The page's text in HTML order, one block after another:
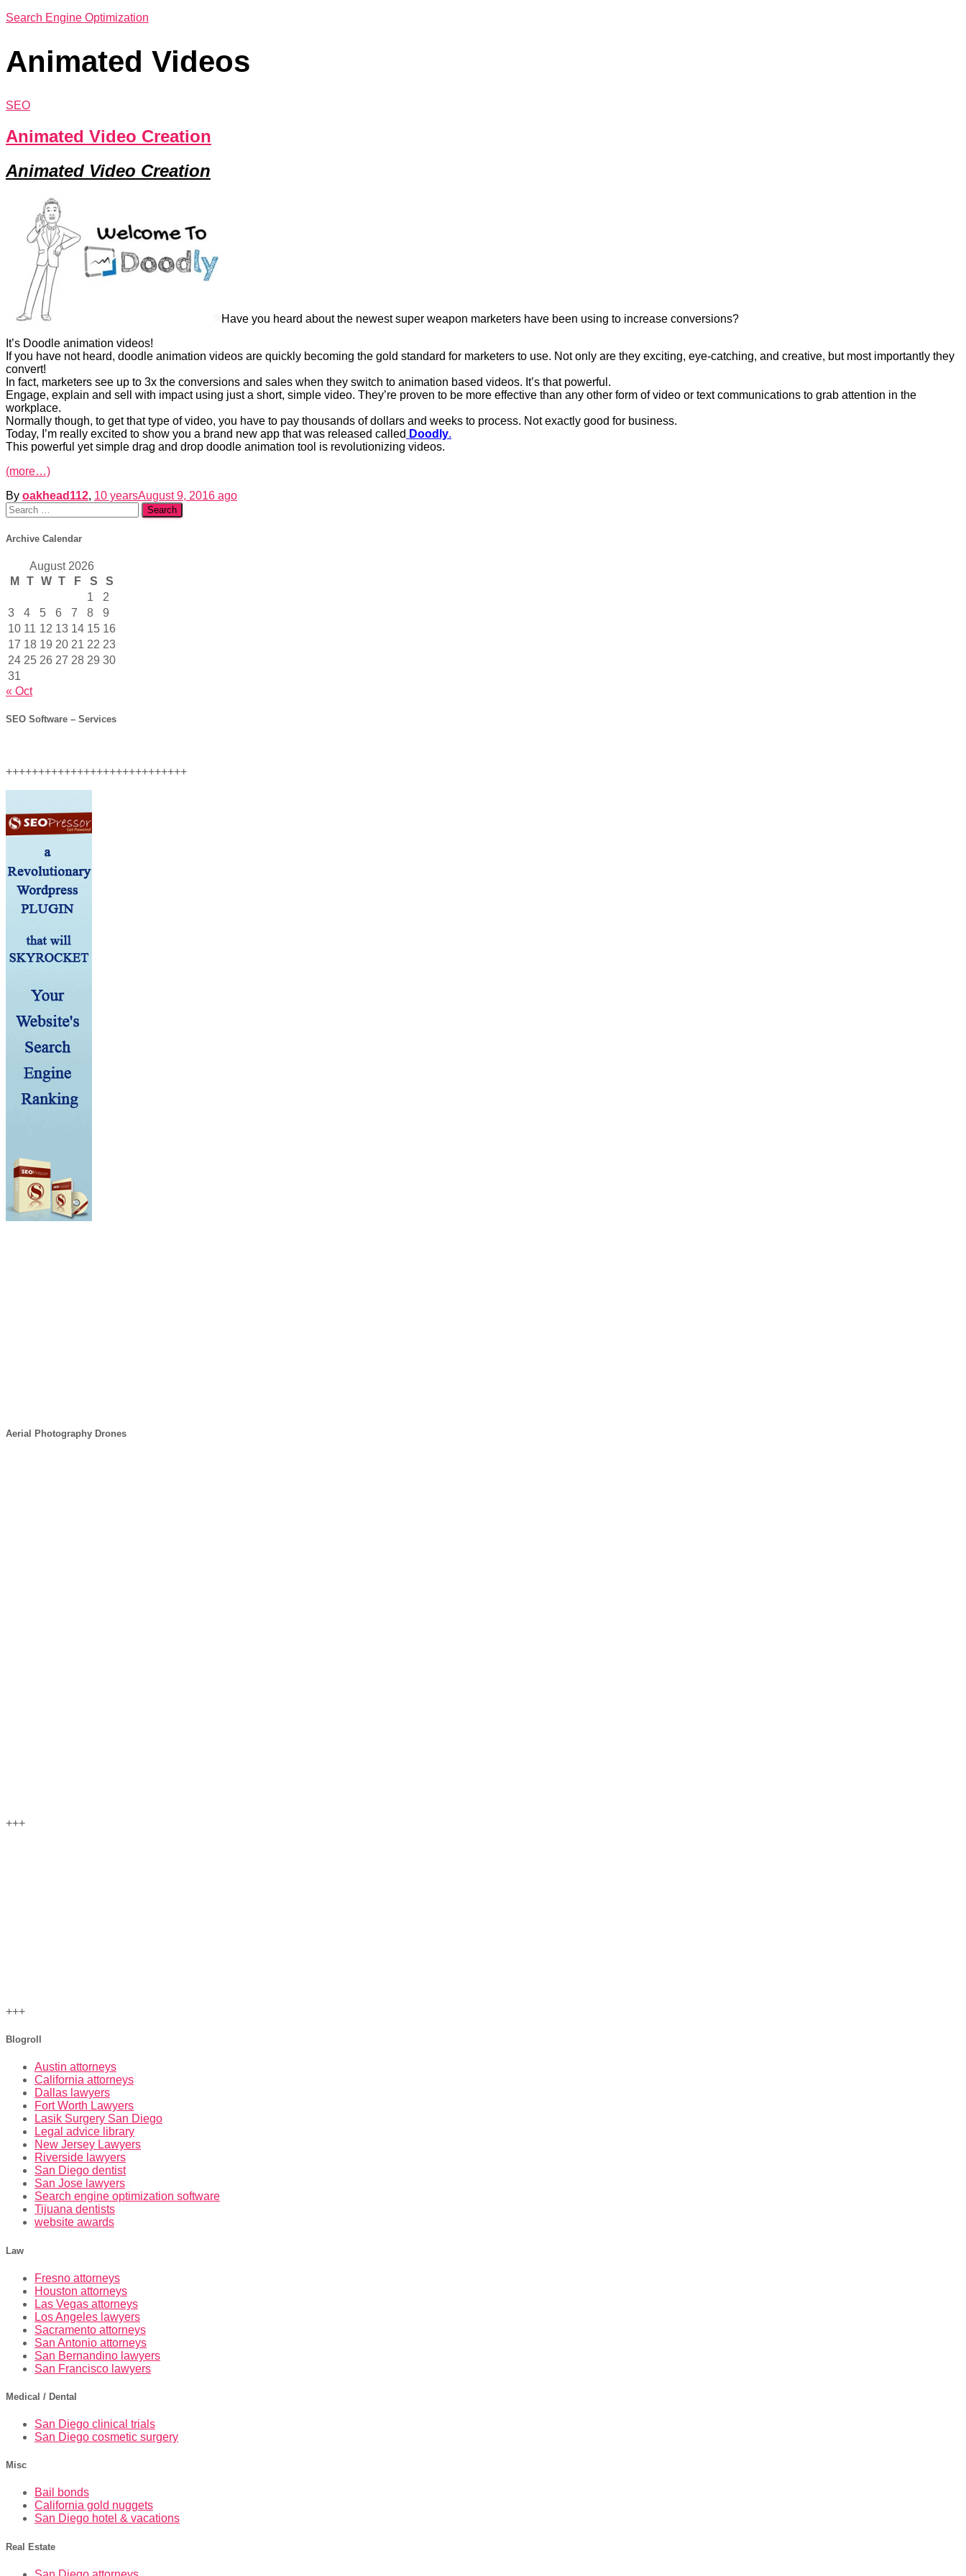
Search Engine Optimization
Animated Videos
SEO
Animated Video Creation
Animated Video Creation
Have you heard about the newest super weapon marketers have been using to increase conversions?
It’s Doodle animation videos!
If you have not heard, doodle animation videos are quickly becoming the gold standard for marketers to use. Not only are they exciting, eye-catching, and creative, but most importantly they
convert!
In fact, marketers see up to 3x the conversions and sales when they switch to animation based videos. It’s that powerful.
Engage, explain and sell with impact using just a short, simple video. They’re proven to be more effective than any other form of video or text communications to grab attention in the
workplace.
Normally though, to get that type of video, you have to pay thousands of dollars and weeks to process. Not exactly good for business.
Today, I’m really excited to show you a brand new app that was released called Doodly.
This powerful yet simple drag and drop doodle animation tool is revolutionizing videos.
(more…)
By oakhead112, 10 yearsAugust 9, 2016 ago
Search
for:
Archive Calendar
August 2026
M
T W T F S
S
1
2
3
4 5 6 7 8
9
10 11 12 13 14 15 16
17 18 19 20 21 22 23
24 25 26 27 28 29 30
31
« Oct
SEO Software – Services
++++++++++++++++++++++++++++
Aerial Photography Drones
+++
+++
Blogroll
Austin attorneys
California attorneys
Dallas lawyers
Fort Worth Lawyers
Lasik Surgery San Diego
Legal advice library
New Jersey Lawyers
Riverside lawyers
San Diego dentist
San Jose lawyers
Search engine optimization software
Tijuana dentists
website awards
Law
Fresno attorneys
Houston attorneys
Las Vegas attorneys
Los Angeles lawyers
Sacramento attorneys
San Antonio attorneys
San Bernandino lawyers
San Francisco lawyers
Medical / Dental
San Diego clinical trials
San Diego cosmetic surgery
Misc
Bail bonds
California gold nuggets
San Diego hotel & vacations
Real Estate